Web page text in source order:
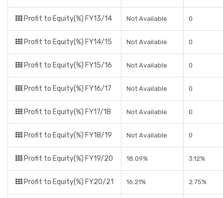
Profit to Equity(%) FY13/14 Not Available 0
Profit to Equity(%) FY14/15 Not Available 0
Profit to Equity(%) FY15/16 Not Available 0
Profit to Equity(%) FY16/17 Not Available 0
Profit to Equity(%) FY17/18 Not Available 0
Profit to Equity(%) FY18/19 Not Available 0
Profit to Equity(%) FY19/20 18.09% 3.12%
Profit to Equity(%) FY20/21 16.21% 2.75%